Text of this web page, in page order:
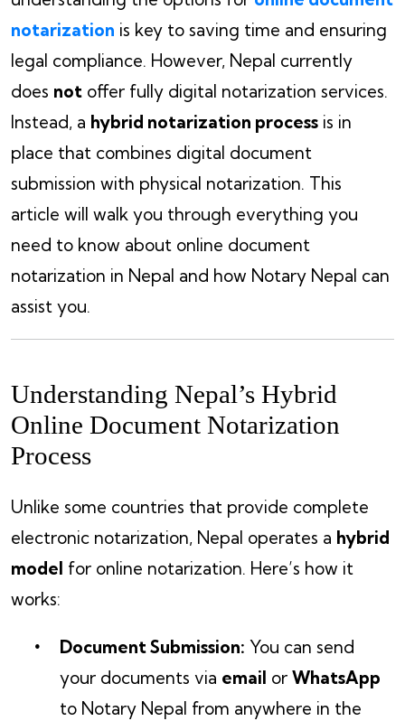
notarization is key to saving time and ensuring
legal compliance. However, Nepal currently
does not offer fully digital notarization services.
Instead, a hybrid notarization process is in
place that combines digital document
submission with physical notarization. This
article will walk you through everything you
need to know about online document
notarization in Nepal and how Notary Nepal can
assist you.
Understanding Nepal’s Hybrid
Online Document Notarization
Process
Unlike some countries that provide complete
electronic notarization, Nepal operates a hybrid
model for online notarization. Here’s how it
works:
Document Submission: You can send
your documents via email or WhatsApp
to Notary Nepal from anywhere in the